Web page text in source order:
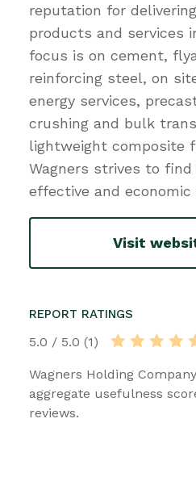
reputation for
products and services
focus is on cement,
reinforcing steel, on
energy services,
crushing and bulk
lightweight composite
Wagners strives to find
effective and
Visit
REPORT RATINGS
5.0 / 5.0 (1)
Wagners Holding
aggregate usefulness
reviews.